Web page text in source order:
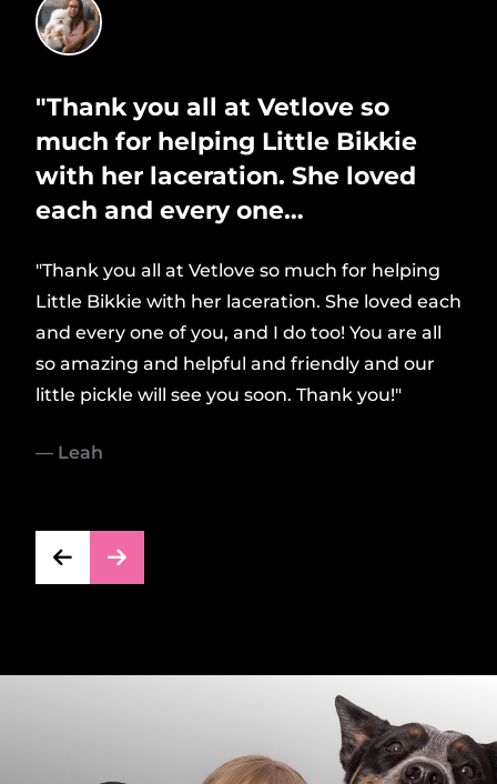
"Thank you all at Vetlove so
much for helping Little Bikkie
with her laceration. She loved
each and every one…
"Thank you all at Vetlove so much for helping
Little Bikkie with her laceration. She loved each
and every one of you, and I do too! You are all
so amazing and helpful and friendly and our
little pickle will see you soon. Thank you!"
— Leah